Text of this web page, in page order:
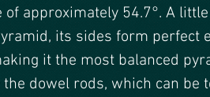
of approximately 54.7°. A
its sides form perfect
it the most balanced
the dowel rods, which can be